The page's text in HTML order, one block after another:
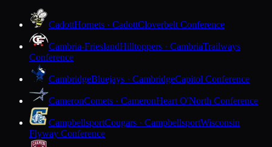
CadottHornets · CadottCloverbelt Conference
Cambria-FrieslandHilltoppers · CambriaTrailways
Conference
CambridgeBluejays · CambridgeCapitol Conference
CameronComets · CameronHeart O'North Conference
CampbellsportCougars · CampbellsportWisconsin
Flyway Conference